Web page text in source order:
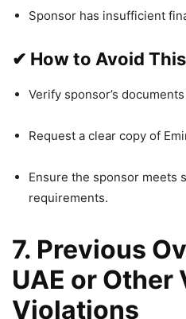
Sponsor has insufficient
✔ How to Avoid This
Verify sponsor’s
Request a clear copy of
Ensure the sponsor meets
requirements.
7. Previous
UAE or Other
Violations